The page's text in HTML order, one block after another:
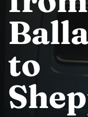
to